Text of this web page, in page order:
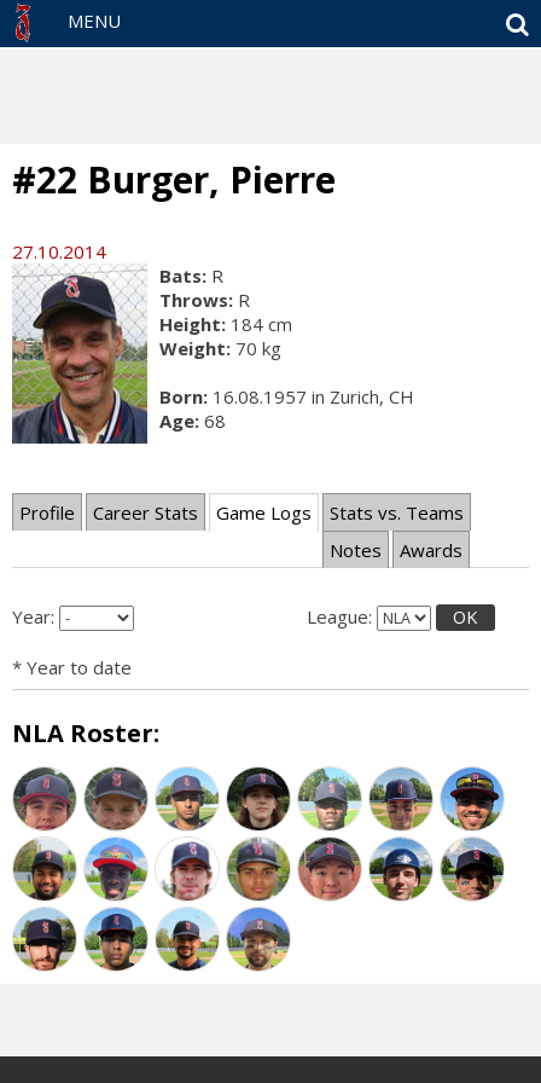
MENU
#22 Burger, Pierre
27.10.2014
Bats: R
Throws: R
Height: 184 cm
Weight: 70 kg
Born: 16.08.1957 in Zurich, CH
Age: 68
Profile Career Stats Game Logs
Stats vs. Teams
Notes
Awards
Year: League: OK
* Year to date
NLA Roster: